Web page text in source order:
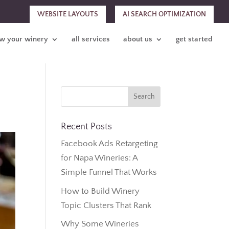
WEBSITE LAYOUTS AI SEARCH OPTIMIZATION
your winery all services about us get started
Recent Posts
Facebook Ads Retargeting
for Napa Wineries: A
Simple Funnel That Works
How to Build Winery
Topic Clusters That Rank
Why Some Wineries